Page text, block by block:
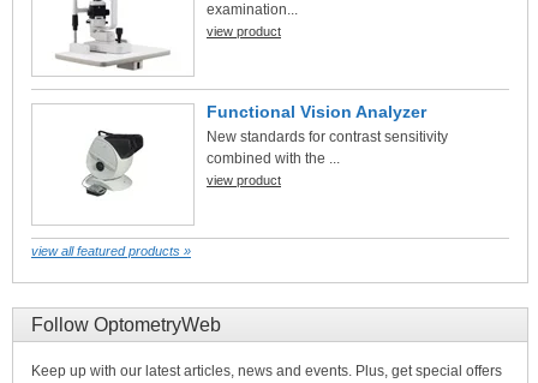
examination...
view product
Functional Vision Analyzer
New standards for contrast sensitivity
combined with the ...
view product
view all featured products »
Follow OptometryWeb
Keep up with our latest articles, news and events. Plus, get special offers